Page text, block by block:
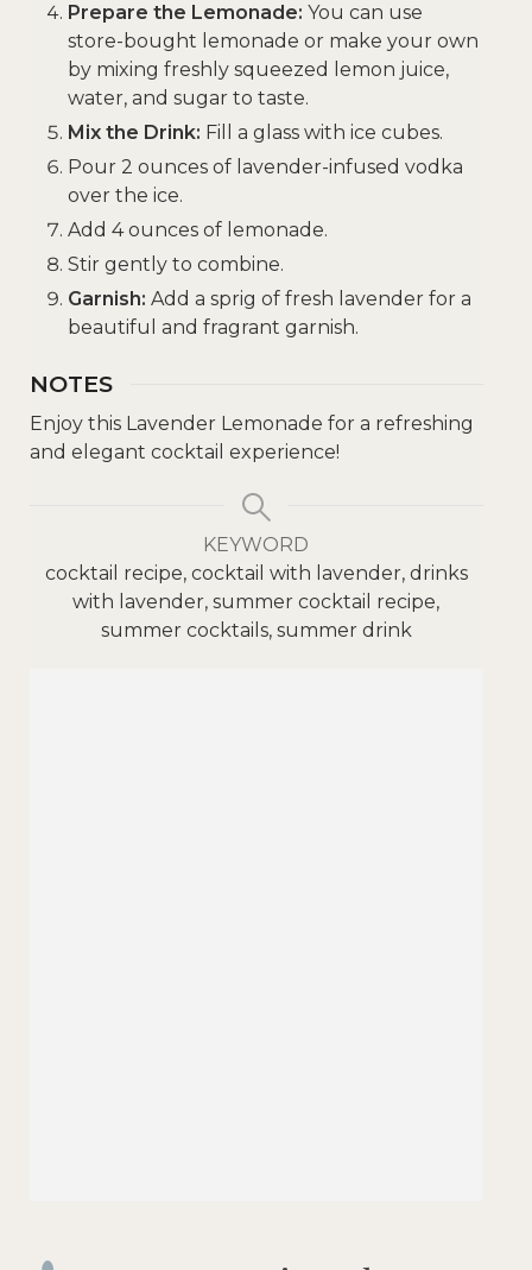
Prepare the Lemonade: You can use
store-bought lemonade or make your own
by mixing freshly squeezed lemon juice,
water, and sugar to taste.
Mix the Drink: Fill a glass with ice cubes.
Pour 2 ounces of lavender-infused vodka
over the ice.
Add 4 ounces of lemonade.
Stir gently to combine.
Garnish: Add a sprig of fresh lavender for a
beautiful and fragrant garnish.
NOTES
Enjoy this Lavender Lemonade for a refreshing
and elegant cocktail experience!
KEYWORD
cocktail recipe, cocktail with lavender, drinks
with lavender, summer cocktail recipe,
summer cocktails, summer drink